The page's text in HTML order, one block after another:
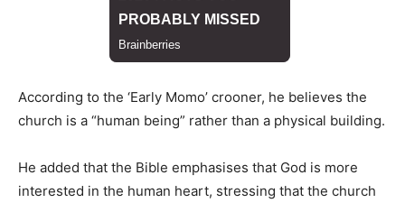
According to the ‘Early Momo’ crooner, he believes the
church is a “human being” rather than a physical building.
He added that the Bible emphasises that God is more
interested in the human heart, stressing that the church